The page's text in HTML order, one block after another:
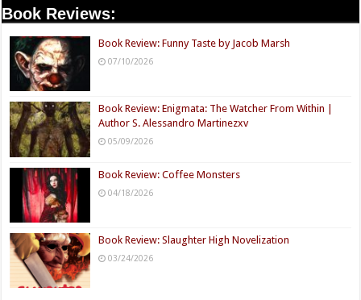
Book Reviews:
Book Review: Funny Taste by Jacob Marsh
07/10/2026
Book Review: Enigmata: The Watcher From Within |
Author S. Alessandro Martinezxv
05/09/2026
Book Review: Coffee Monsters
04/18/2026
Book Review: Slaughter High Novelization
03/24/2026